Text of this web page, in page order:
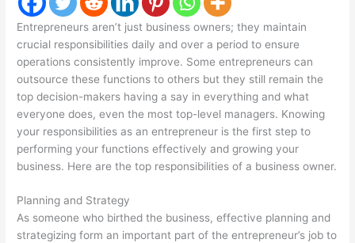
Entrepreneurs aren’t just business owners; they maintain
crucial responsibilities daily and over a period to ensure
operations consistently improve. Some entrepreneurs can
outsource these functions to others but they still remain the
top decision-makers having a say in everything and what
everyone does, even the most top-level managers. Knowing
your responsibilities as an entrepreneur is the first step to
performing your functions effectively and growing your
business. Here are the top responsibilities of a business owner.
Planning and Strategy
As someone who birthed the business, effective planning and
strategizing form an important part of the entrepreneur’s job to